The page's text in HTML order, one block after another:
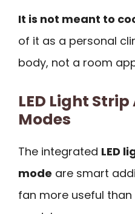
It is not meant to
of it as a personal
body, not a room
LED Light
Modes
The integrated LED
mode are smart
fan more useful